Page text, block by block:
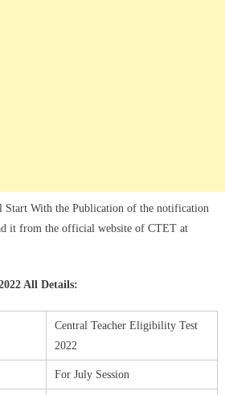
Start With the Publication of the notification
it from the official website of CTET at
All Details:
Central Teacher Eligibility Test
2022
For July Session